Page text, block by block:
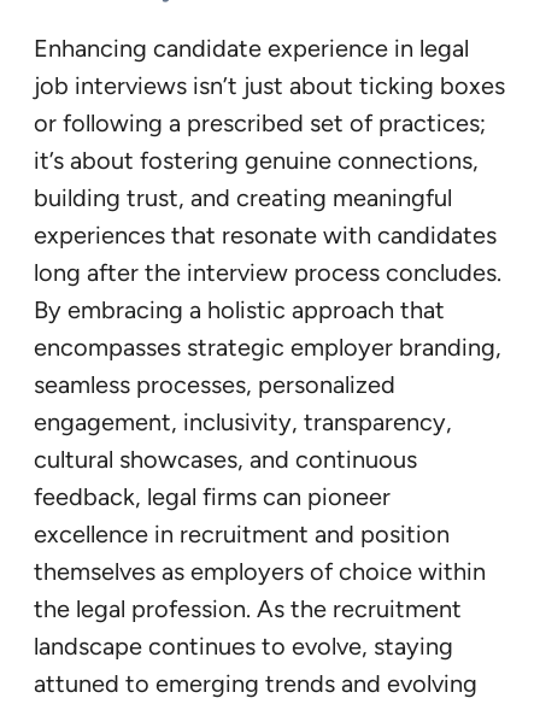
Enhancing candidate experience in legal
job interviews isn’t just about ticking boxes
or following a prescribed set of practices;
it’s about fostering genuine connections,
building trust, and creating meaningful
experiences that resonate with candidates
long after the interview process concludes.
By embracing a holistic approach that
encompasses strategic employer branding,
seamless processes, personalized
engagement, inclusivity, transparency,
cultural showcases, and continuous
feedback, legal firms can pioneer
excellence in recruitment and position
themselves as employers of choice within
the legal profession. As the recruitment
landscape continues to evolve, staying
attuned to emerging trends and evolving